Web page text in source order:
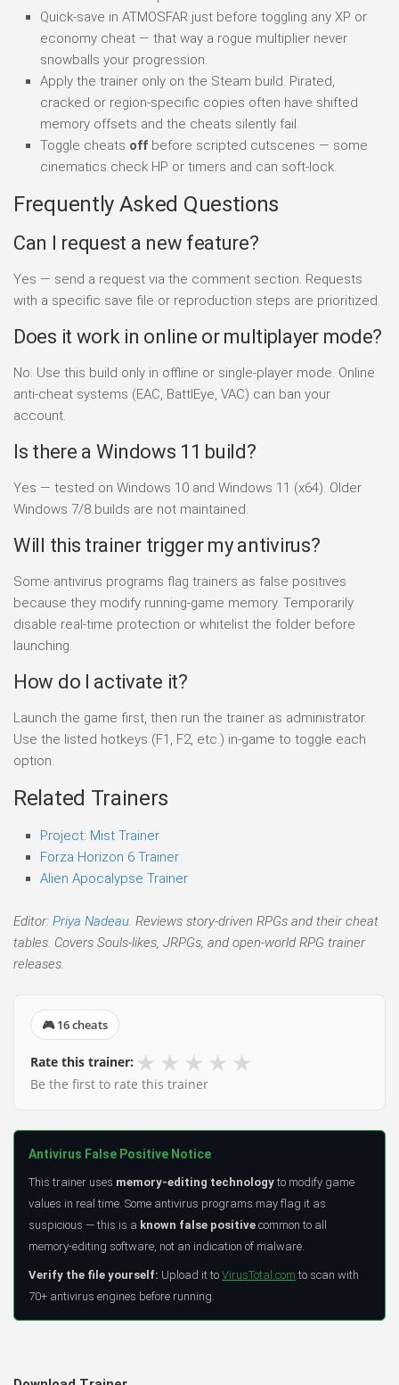
Quick-save in ATMOSFAR just before toggling any XP or
economy cheat — that way a rogue multiplier never
snowballs your progression.
Apply the trainer only on the Steam build. Pirated,
cracked or region-specific copies often have shifted
memory offsets and the cheats silently fail.
Toggle cheats off before scripted cutscenes — some
cinematics check HP or timers and can soft-lock.
Frequently Asked Questions
Can I request a new feature?
Yes — send a request via the comment section. Requests
with a specific save file or reproduction steps are prioritized.
Does it work in online or multiplayer mode?
No. Use this build only in offline or single-player mode. Online
anti-cheat systems (EAC, BattlEye, VAC) can ban your
account.
Is there a Windows 11 build?
Yes — tested on Windows 10 and Windows 11 (x64). Older
Windows 7/8 builds are not maintained.
Will this trainer trigger my antivirus?
Some antivirus programs flag trainers as false positives
because they modify running-game memory. Temporarily
disable real-time protection or whitelist the folder before
launching.
How do I activate it?
Launch the game first, then run the trainer as administrator.
Use the listed hotkeys (F1, F2, etc.) in-game to toggle each
option.
Related Trainers
Project: Mist Trainer
Forza Horizon 6 Trainer
Alien Apocalypse Trainer
Editor: Priya Nadeau. Reviews story-driven RPGs and their cheat
tables. Covers Souls-likes, JRPGs, and open-world RPG trainer
releases.
🎮 16 cheats
Rate this trainer: ★ ★ ★ ★ ★
Be the first to rate this trainer
Antivirus False Positive Notice
This trainer uses memory-editing technology to modify game
values in real time. Some antivirus programs may flag it as
suspicious — this is a known false positive common to all
memory-editing software, not an indication of malware.
Verify the file yourself: Upload it to VirusTotal.com to scan with
70+ antivirus engines before running.